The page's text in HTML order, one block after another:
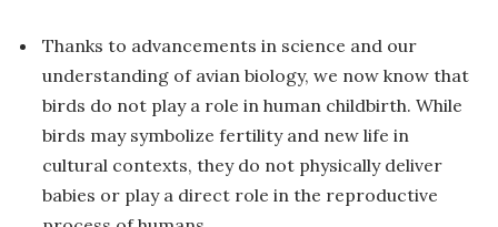
Thanks to advancements in science and our
understanding of avian biology, we now know that
birds do not play a role in human childbirth. While
birds may symbolize fertility and new life in
cultural contexts, they do not physically deliver
babies or play a direct role in the reproductive